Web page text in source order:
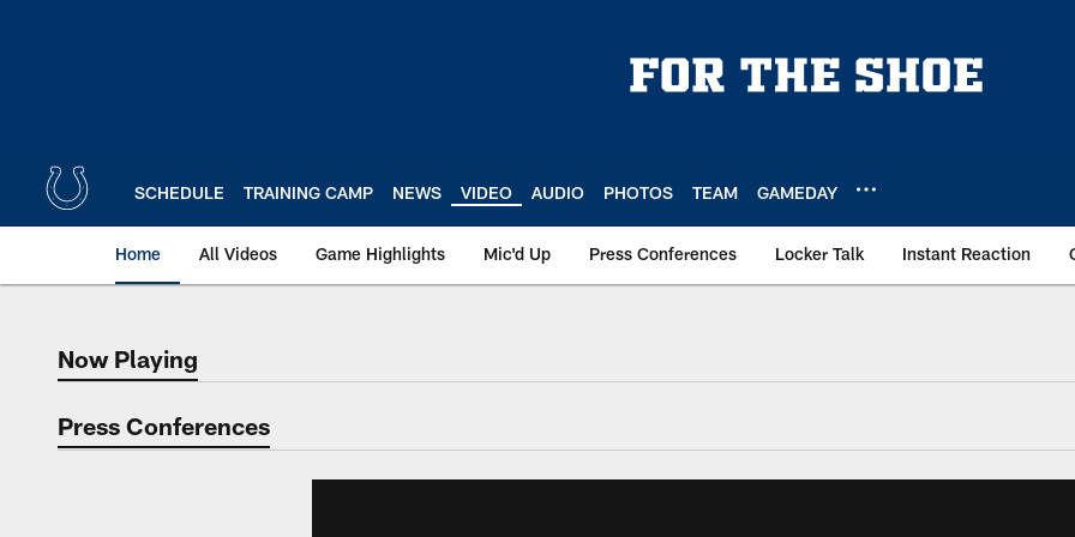
SCHEDULE TRAINING CAMP NEWS VIDEO AUDIO PHOTOS TEAM GAMEDAY
Home All Videos Game Highlights Mic'd Up Press Conferences Locker Talk Instant Reaction
Now Playing
Now Playing
Press Conferences